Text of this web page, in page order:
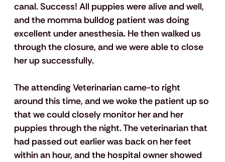
canal. Success! All puppies were alive and well,
and the momma bulldog patient was doing
excellent under anesthesia. He then walked us
through the closure, and we were able to close
her up successfully.
The attending Veterinarian came-to right
around this time, and we woke the patient up so
that we could closely monitor her and her
puppies through the night. The veterinarian that
had passed out earlier was back on her feet
within an hour, and the hospital owner showed